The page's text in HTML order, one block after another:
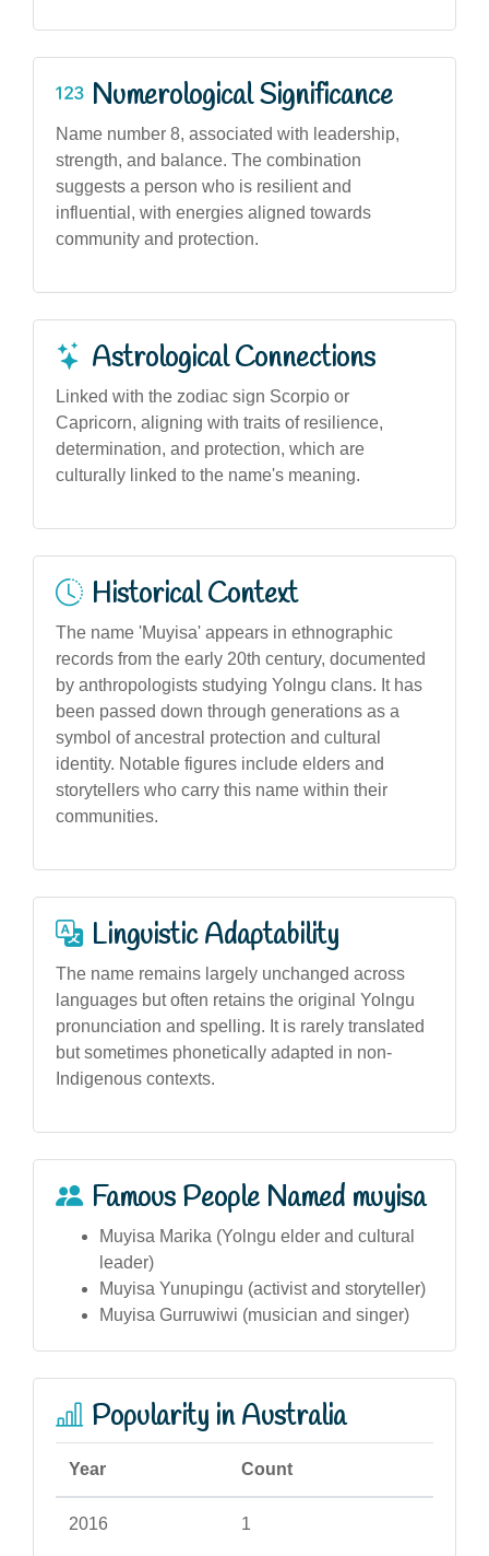
Numerological Significance
Name number 8, associated with leadership,
strength, and balance. The combination
suggests a person who is resilient and
influential, with energies aligned towards
community and protection.
Astrological Connections
Linked with the zodiac sign Scorpio or
Capricorn, aligning with traits of resilience,
determination, and protection, which are
culturally linked to the name's meaning.
Historical Context
The name 'Muyisa' appears in ethnographic
records from the early 20th century, documented
by anthropologists studying Yolngu clans. It has
been passed down through generations as a
symbol of ancestral protection and cultural
identity. Notable figures include elders and
storytellers who carry this name within their
communities.
Linguistic Adaptability
The name remains largely unchanged across
languages but often retains the original Yolngu
pronunciation and spelling. It is rarely translated
but sometimes phonetically adapted in non-
Indigenous contexts.
Famous People Named muyisa
Muyisa Marika (Yolngu elder and cultural
leader)
Muyisa Yunupingu (activist and storyteller)
Muyisa Gurruwiwi (musician and singer)
Popularity in Australia
Year Count
2016 1